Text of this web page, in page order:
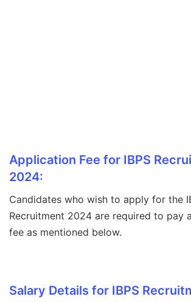
Application Fee for IBPS
2024:
Candidates who wish to apply for the
Recruitment 2024 are required to pay
fee as mentioned below.
Salary Details for IBPS